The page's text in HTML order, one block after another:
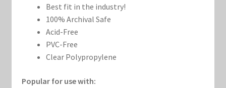
Best fit in the industry!
100% Archival Safe
Acid-Free
PVC-Free
Clear Polypropylene
Popular for use with: